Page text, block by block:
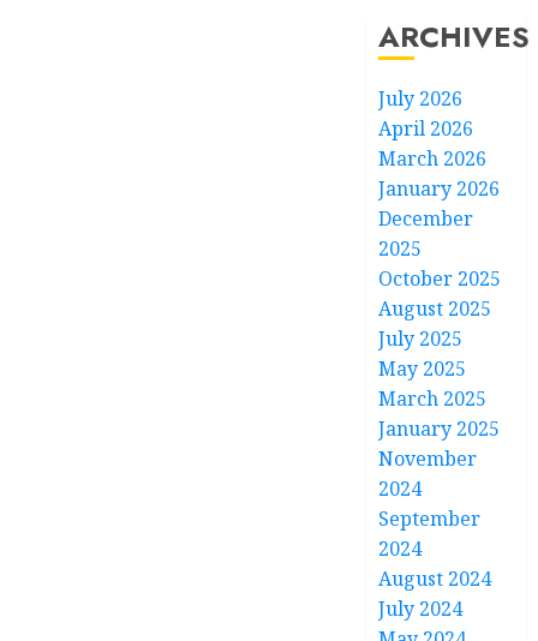
ARCHIVES
July 2026
April 2026
March 2026
January 2026
December
2025
October 2025
August 2025
July 2025
May 2025
March 2025
January 2025
November
2024
September
2024
August 2024
July 2024